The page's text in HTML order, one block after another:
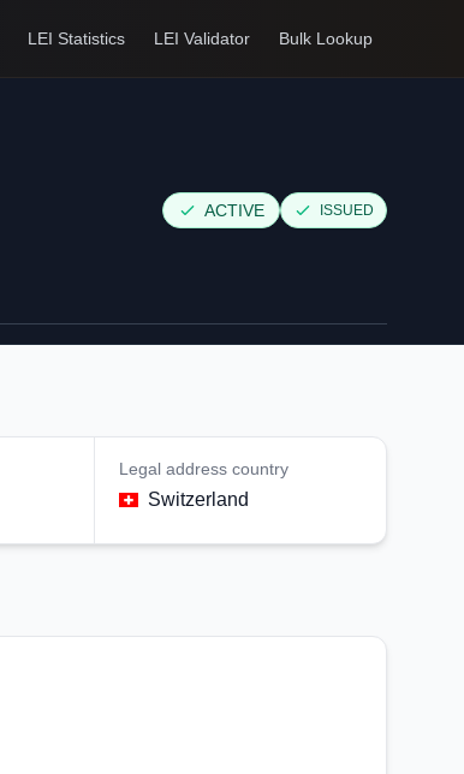
LEI Statistics LEI Validator Bulk Lookup
ACTIVE ISSUED
Legal address country
Switzerland